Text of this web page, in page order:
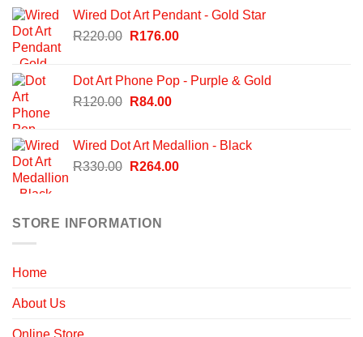
Wired Dot Art Pendant - Gold Star
R220.00 Original
R220.00.
R176.00Current
R176.00.
Dot Art Phone Pop - Purple & Gold
R120.00 Original
R120.00.
R84.00Current
R84.00.
Wired Dot Art Medallion - Black
R330.00 Original
R330.00.
R264.00Current
STORE INFORMATION
Home
About Us
Online Store